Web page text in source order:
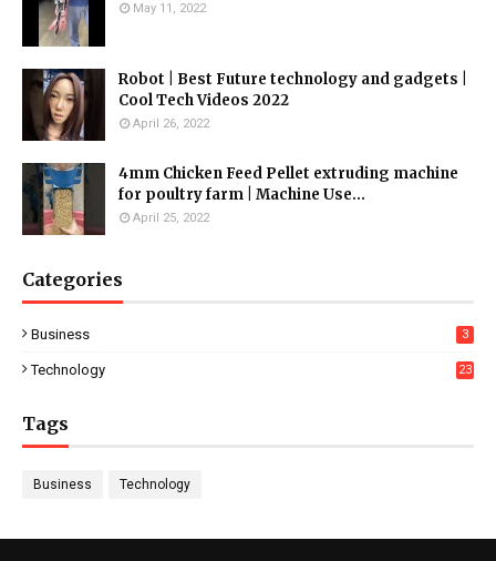
May 11, 2022
Robot | Best Future technology and gadgets |
Cool Tech Videos 2022
April 26, 2022
4mm Chicken Feed Pellet extruding machine
for poultry farm | Machine Use...
April 25, 2022
Categories
Business 3
Technology 23
Tags
Business Technology